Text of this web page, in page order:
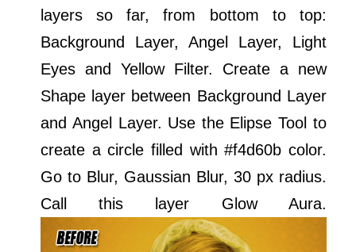
layers so far, from bottom to top:
Background Layer, Angel Layer, Light
Eyes and Yellow Filter. Create a new
Shape layer between Background Layer
and Angel Layer. Use the Elipse Tool to
create a circle filled with #f4d60b color.
Go to Blur, Gaussian Blur, 30 px radius.
Call this layer Glow Aura.